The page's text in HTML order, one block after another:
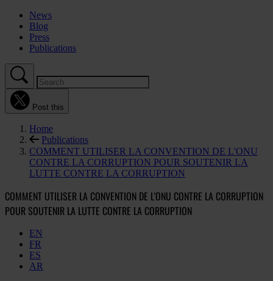
News
Blog
Press
Publications
Post this
Home
Publications
COMMENT UTILISER LA CONVENTION DE L'ONU
CONTRE LA CORRUPTION POUR SOUTENIR LA
LUTTE CONTRE LA CORRUPTION
COMMENT UTILISER LA CONVENTION DE L'ONU CONTRE LA CORRUPTION
POUR SOUTENIR LA LUTTE CONTRE LA CORRUPTION
EN
FR
ES
AR